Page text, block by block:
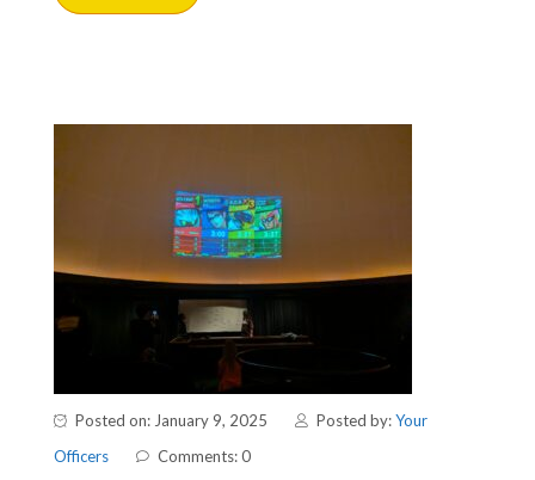
Posted on: January 9, 2025 Posted by:Your
Officers
Comments: 0